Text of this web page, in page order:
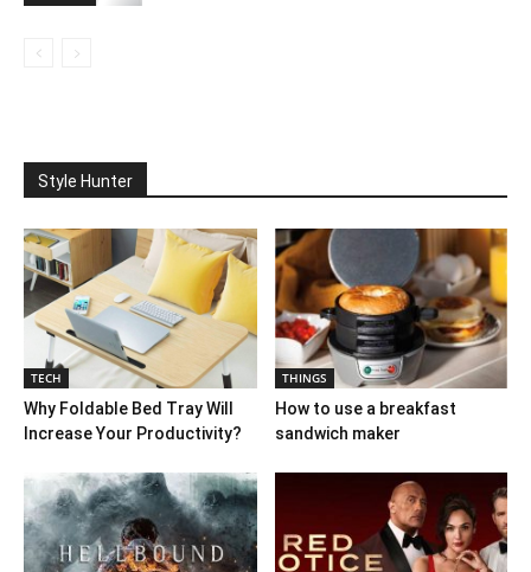
Style Hunter
TECH
Why Foldable Bed Tray Will
Increase Your Productivity?
THINGS
How to use a breakfast
sandwich maker